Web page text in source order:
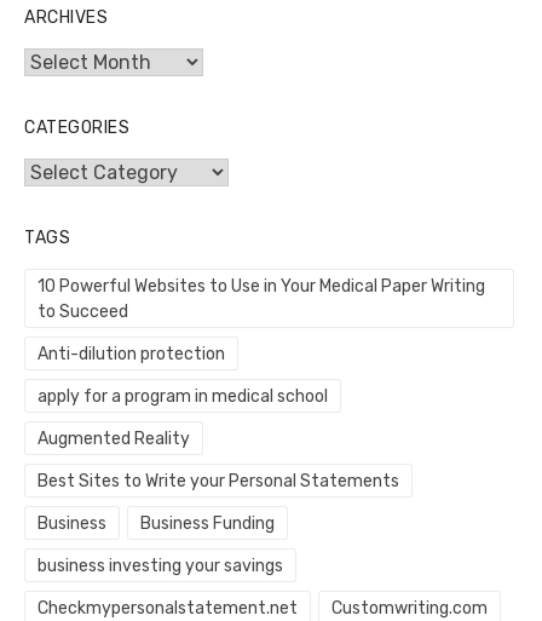
ARCHIVES
Archives
CATEGORIES
Categories
TAGS
10 Powerful Websites to Use in Your Medical Paper Writing
to Succeed
Anti-dilution protection
apply for a program in medical school
Augmented Reality
Best Sites to Write your Personal Statements
Business Business Funding
business investing your savings
Checkmypersonalstatement.net Customwriting.com